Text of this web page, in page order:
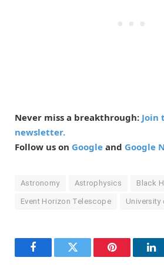
Never miss a breakthrough: Join
newsletter.
Follow us on Google and Google
Astronomy Astrophysics Black
Event Horizon Telescope University
FacebookTwitter Pinterest